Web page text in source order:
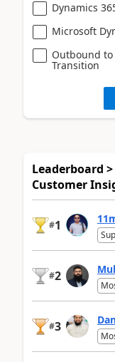
Dynamics
Microsoft
Outbound to
Transition
Leaderboard
Customer
#1
#2
#3